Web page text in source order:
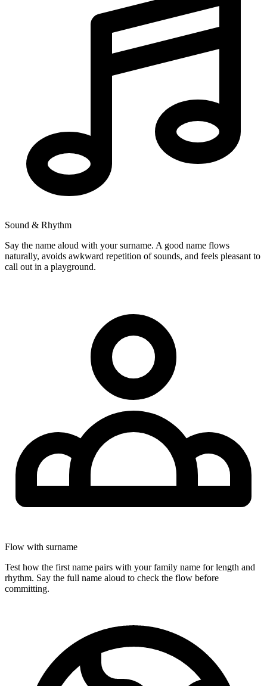
Sound & Rhythm
Say the name aloud with your surname. A good name flows
naturally, avoids awkward repetition of sounds, and feels pleasant to
call out in a playground.
Flow with surname
Test how the first name pairs with your family name for length and
rhythm. Say the full name aloud to check the flow before
committing.